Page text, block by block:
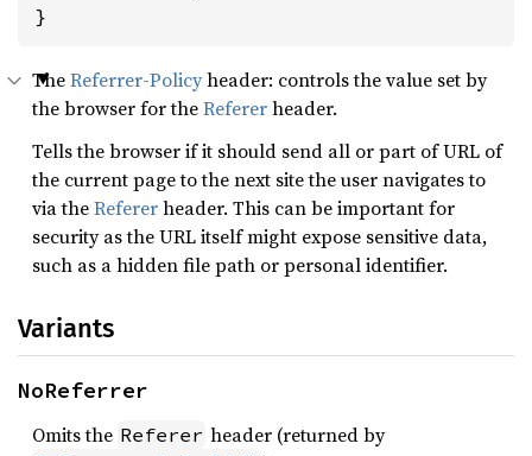
}
TheReferrer-Policyheader: controls the value set by
the browser for theRefererheader.
Tells the browser if it should send all or part of URL of
the current page to the next site the user navigates to
via theRefererheader. This can be important for
security as the URL itself might expose sensitive data,
such as a hidden file path or personal identifier.
Variants
NoReferrer
Omits the Referer header (returned by